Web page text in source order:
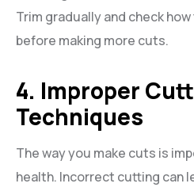
Trim gradually and check
before making more cuts.
4. Improper
Techniques
The way you make cuts is
health. Incorrect cutting can